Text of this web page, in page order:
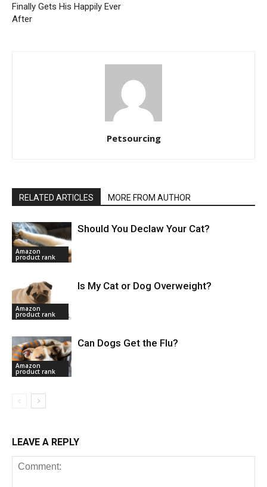
Finally Gets His Happily Ever
After
Petsourcing
RELATED ARTICLES MORE FROM AUTHOR
Amazon
product rank
Should You Declaw Your Cat?
Amazon
product rank
Is My Cat or Dog Overweight?
Amazon
product rank
Can Dogs Get the Flu?
LEAVE A REPLY